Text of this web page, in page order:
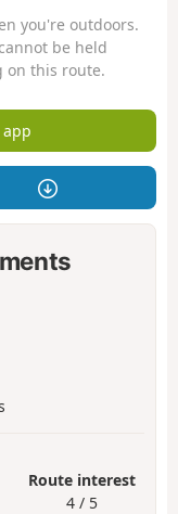
you're outdoors.
be held
on this route.
Route interest
4 / 5